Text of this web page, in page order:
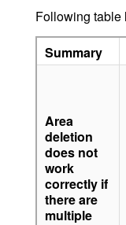
Following table
Summary
Area
deletion
does not
work
correctly if
there are
multiple